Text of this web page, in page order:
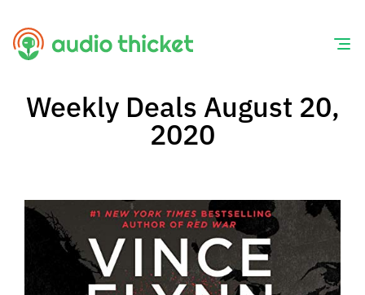
Skip
Weekly Deals August 20,
2020